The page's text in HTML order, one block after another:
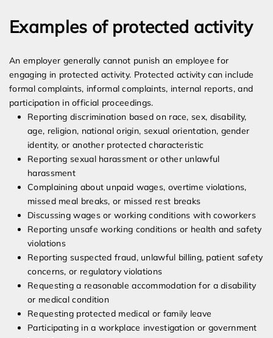
Examples of protected activity
An employer generally cannot punish an employee for
engaging in protected activity. Protected activity can include
formal complaints, informal complaints, internal reports, and
participation in official proceedings.
Reporting discrimination based on race, sex, disability,
age, religion, national origin, sexual orientation, gender
identity, or another protected characteristic
Reporting sexual harassment or other unlawful
harassment
Complaining about unpaid wages, overtime violations,
missed meal breaks, or missed rest breaks
Discussing wages or working conditions with coworkers
Reporting unsafe working conditions or health and safety
violations
Reporting suspected fraud, unlawful billing, patient safety
concerns, or regulatory violations
Requesting a reasonable accommodation for a disability
or medical condition
Requesting protected medical or family leave
Participating in a workplace investigation or government